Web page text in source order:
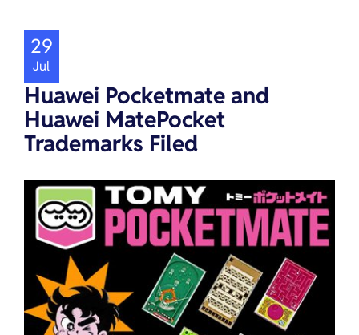
Huawei Pocketmate and
Huawei MatePocket
Trademarks Filed
29
Jul